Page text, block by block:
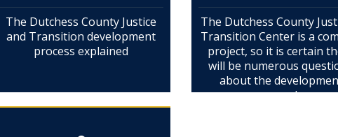
The Dutchess County Justice
and Transition development
process explained
The Dutchess County
Transition Center is a
project, so it is certain
will be numerous
about the
process and more